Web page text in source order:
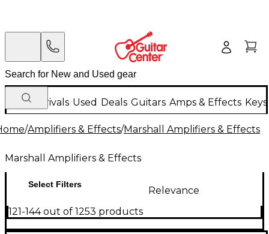
New Arrivals Used Deals Guitars Amps & Effects
/Amplifiers & Effects/Marshall Amplifiers & Effects
Marshall Amplifiers & Effects
Select Filters
Relevance
121-144 out of 1253 products